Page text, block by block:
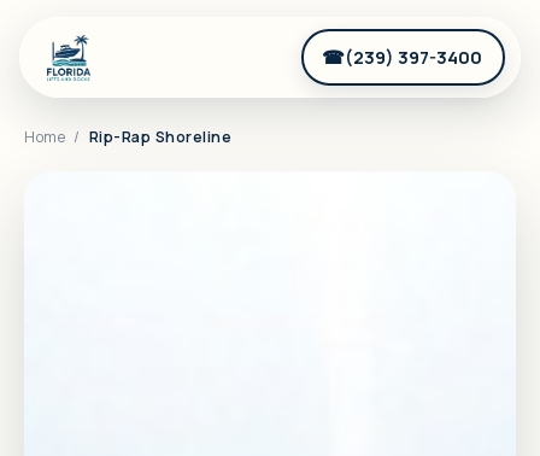
(239) 397-3400
Home / Rip-Rap Shoreline